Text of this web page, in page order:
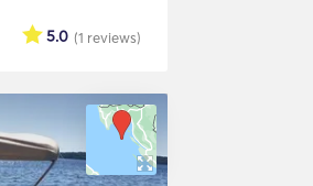
(1 reviews)
5.0